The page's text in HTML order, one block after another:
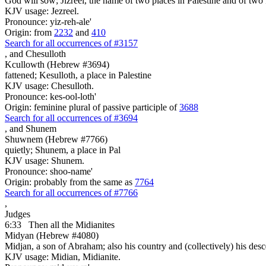
KJV usage: Jezreel.
Pronounce: yiz-reh-ale'
Origin: from 2232 and 410
Search for all occurrences of #3157
, and Chesulloth
Kcullowth (Hebrew #3694)
fattened; Kesulloth, a place in Palestine
KJV usage: Chesulloth.
Pronounce: kes-ool-loth'
Origin: feminine plural of passive participle of3688
Search for all occurrences of #3694
, and Shunem
Shuwnem (Hebrew #7766)
quietly; Shunem, a place in Pal
KJV usage: Shunem.
Pronounce: shoo-name'
Origin: probably from the same as 7764
Search for all occurrences of #7766
,
Judges
6:33
Then all the Midianites
Midyan (Hebrew #4080)
Midjan, a son of Abraham; also his country and (collectively) his
KJV usage: Midian, Midianite.